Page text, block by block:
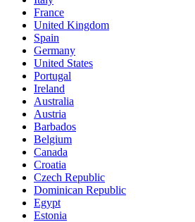
France
United Kingdom
Spain
Germany
United States
Portugal
Ireland
Australia
Austria
Barbados
Belgium
Canada
Croatia
Czech Republic
Dominican Republic
Egypt
Estonia